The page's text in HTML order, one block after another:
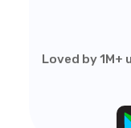
Loved by